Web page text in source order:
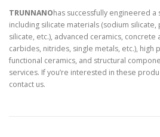
TRUNNANOhas successfully engineered
including silicate materials (sodium silicate,
silicate, etc.), advanced ceramics,
carbides, nitrides, single metals, etc.), high
functional ceramics, and structural
services. If you’re interested in these
contact us.